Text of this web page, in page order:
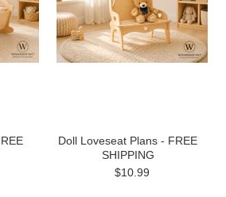
Doll Loveseat Plans - FREE
SHIPPING
$10.99